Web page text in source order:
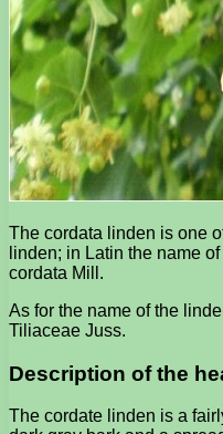
The cordata linden is one
linden; in Latin the name
cordata Mill.
As for the name of the
Tiliaceae Juss.
Description of the
The cordate linden is a